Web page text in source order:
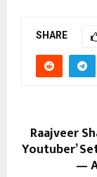
SHARE
Raajveer
Youtuber’
—